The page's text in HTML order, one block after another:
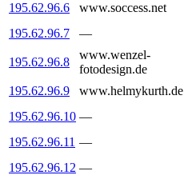
195.62.96.6
www.soccess.net
195.62.96.7
—
195.62.96.8
www.wenzel-
fotodesign.de
195.62.96.9 www.helmykurth.de
195.62.96.10 —
195.62.96.11 —
195.62.96.12 —